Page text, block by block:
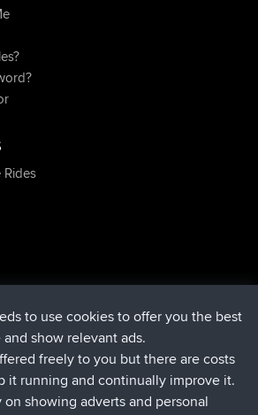
Rides
Now
9 hrs, 40 min ago
12 hrs, 8 min ago
BBR21 hrs, 52 min ago
to use cookies to offer you the best
show relevant ads.
freely to you but there are costs
it running and continually improve it.
showing adverts and personal